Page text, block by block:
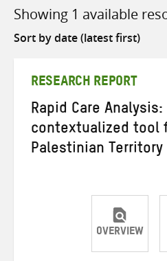
Showing 1 available
Sort
RESEARCH REPORT
Rapid Care Analysis:
contextualized tool
Palestinian Territory
OVERVIEW